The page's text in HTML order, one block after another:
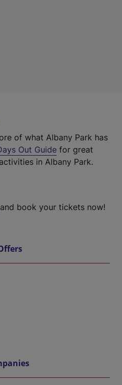
of what Albany Park has
Out Guide for great
in Albany Park.
and book your tickets now!